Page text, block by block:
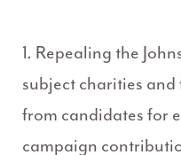
1. Repealing the
subject charities
from candidates for
campaign